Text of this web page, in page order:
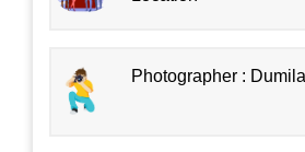
Photographer :